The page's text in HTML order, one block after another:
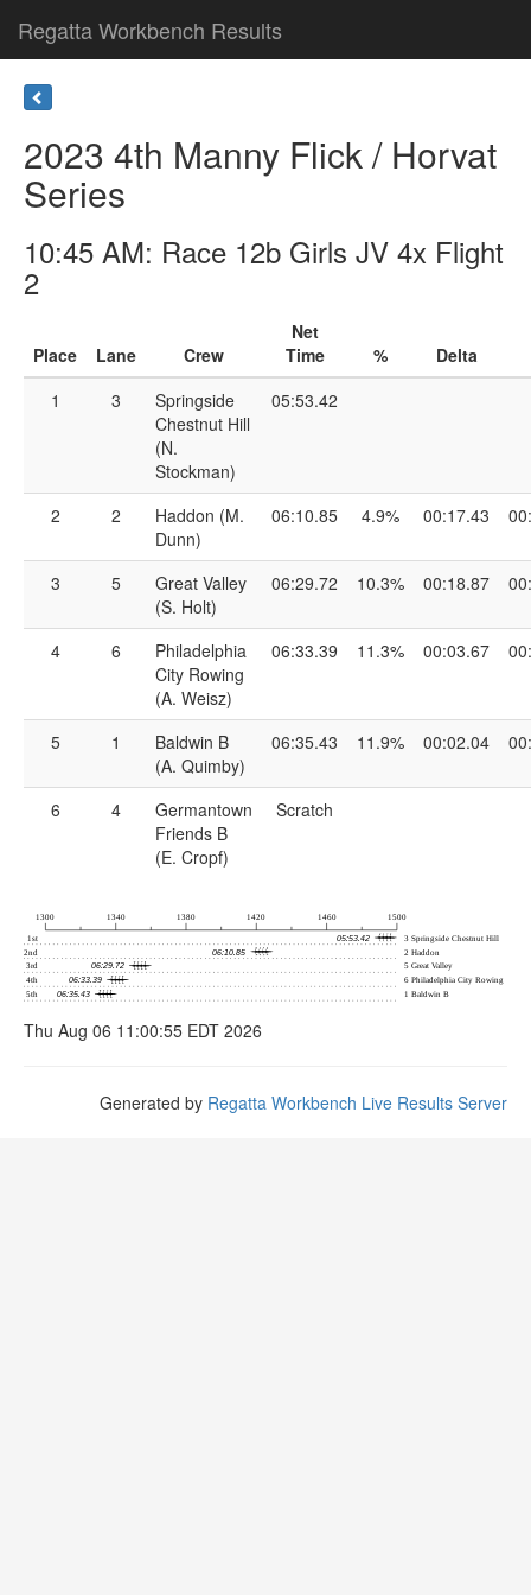
Regatta Workbench Results
2023 4th Manny Flick / Horvat
Series
10:45 AM: Race 12b Girls JV 4x Flight
2
Place Lane Crew
Net
Time
%
Delta
1
3
Springside
Chestnut Hill
(N.
Stockman)
05:53.42
2 2
Haddon (M.
Dunn)
06:10.85 4.9% 00:17.43
3 5
Great Valley
(S. Holt)
06:29.72 10.3% 00:18.87
4 6
Philadelphia
City Rowing
(A. Weisz)
06:33.39 11.3% 00:03.67
5 1
Baldwin B
(A. Quimby)
06:35.43 11.9% 00:02.04
6 4
Germantown
Friends B
(E. Cropf)
Scratch
Thu Aug 06 11:00:55 EDT 2026
Generated by Regatta Workbench Live Results Server